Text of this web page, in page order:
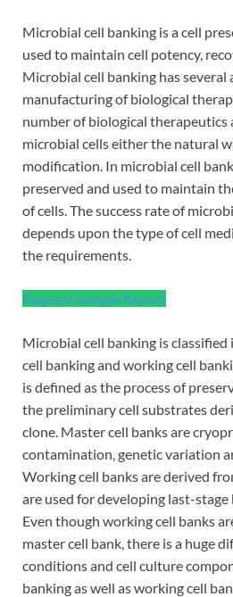
Microbial cell banking is a cell
used to maintain cell potency,
Microbial cell banking has
manufacturing of biological
number of biological therapeutics
microbial cells either the natural
modification. In microbial cell
preserved and used to maintain
of cells. The success rate of
depends upon the type of cell
the requirements.
Request Sample Report
Microbial cell banking is
cell banking and working cell
is defined as the process of
the preliminary cell substrates
clone. Master cell banks are
contamination, genetic variation
Working cell banks are derived
are used for developing last-
Even though working cell banks
master cell bank, there is a huge
conditions and cell culture
banking as well as working cell